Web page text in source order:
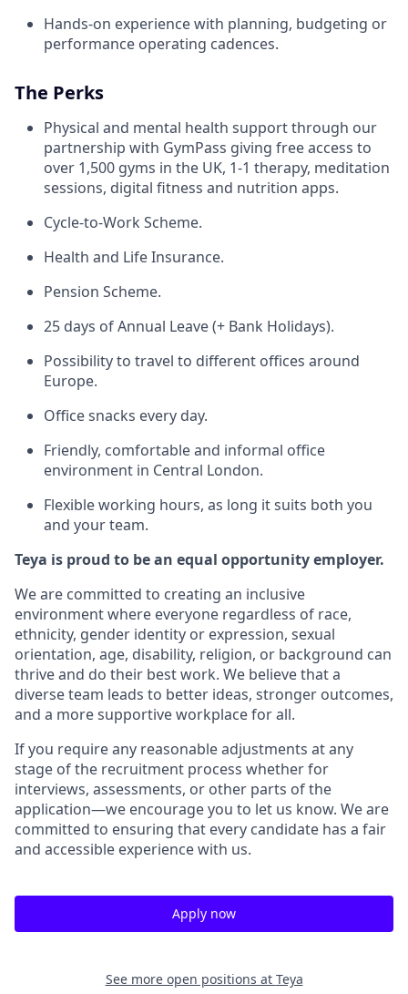
Hands-on experience with planning, budgeting or
performance operating cadences.
The Perks
Physical and mental health support through our
partnership with GymPass giving free access to
over 1,500 gyms in the UK, 1-1 therapy, meditation
sessions, digital fitness and nutrition apps.
Cycle-to-Work Scheme.
Health and Life Insurance.
Pension Scheme.
25 days of Annual Leave (+ Bank Holidays).
Possibility to travel to different offices around
Europe.
Office snacks every day.
Friendly, comfortable and informal office
environment in Central London.
Flexible working hours, as long it suits both you
and your team.
Teya is proud to be an equal opportunity employer.
We are committed to creating an inclusive
environment where everyone regardless of race,
ethnicity, gender identity or expression, sexual
orientation, age, disability, religion, or background can
thrive and do their best work. We believe that a
diverse team leads to better ideas, stronger outcomes,
and a more supportive workplace for all.
If you require any reasonable adjustments at any
stage of the recruitment process whether for
interviews, assessments, or other parts of the
application—we encourage you to let us know. We are
committed to ensuring that every candidate has a fair
and accessible experience with us.
Apply now
See more open positions at Teya